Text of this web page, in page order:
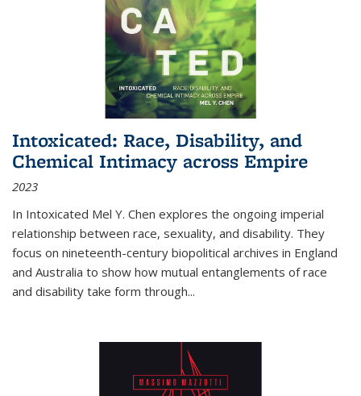
Intoxicated: Race, Disability, and
Chemical Intimacy across Empire
2023
In Intoxicated Mel Y. Chen explores the ongoing imperial
relationship between race, sexuality, and disability. They
focus on nineteenth-century biopolitical archives in England
and Australia to show how mutual entanglements of race
and disability take form through...